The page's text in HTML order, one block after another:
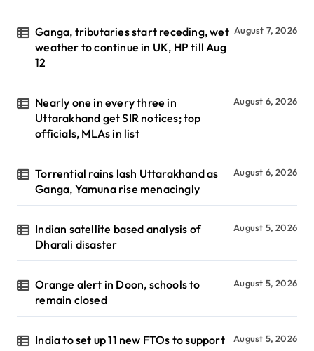
Ganga, tributaries start receding, wet
weather to continue in UK, HP till Aug
12
August 7, 2026
Nearly one in every three in
Uttarakhand get SIR notices; top
officials, MLAs in list
August 6, 2026
Torrential rains lash Uttarakhand as
Ganga, Yamuna rise menacingly
August 6, 2026
Indian satellite based analysis of
Dharali disaster
August 5, 2026
Orange alert in Doon, schools to
remain closed
August 5, 2026
India to set up 11 new FTOs to support
August 5, 2026